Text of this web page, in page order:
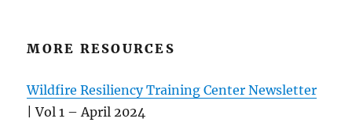
MORE RESOURCES
Wildfire Resiliency Training Center Newsletter
| Vol 1 – April 2024